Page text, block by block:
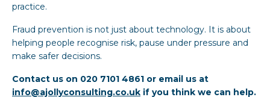
practice.
Fraud prevention is not just about technology. It is about
helping people recognise risk, pause under pressure and
make safer decisions.
Contact us on 020 7101 4861 or email us at
info@ajollyconsulting.co.uk if you think we can help.